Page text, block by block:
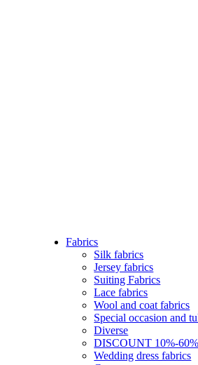
Fabrics
Silk fabrics
Jersey fabrics
Suiting Fabrics
Lace fabrics
Wool and coat fabrics
Special occasion and
Diverse
DISCOUNT 10%-60%
Wedding dress fabrics